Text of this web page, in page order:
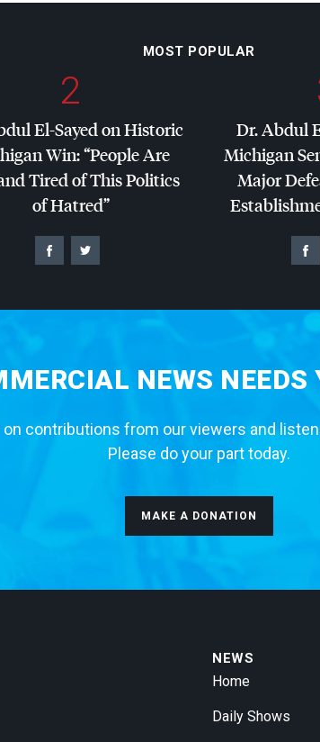
MOST POPULAR
2
El-Sayed on Historic
Win: “People Are
Tired of This Politics
of Hatred”
Dr. Abdul
Michigan
Major
NEWS NEEDS
on contributions from our viewers and
Please do your part today.
MAKE A DONATION
NEWS
Home
Daily Shows